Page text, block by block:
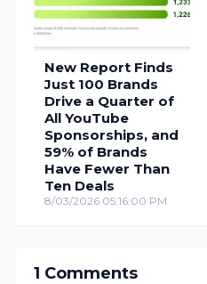
New Report Finds
Just 100 Brands
Drive a Quarter of
All YouTube
Sponsorships, and
59% of Brands
Have Fewer Than
Ten Deals
8/03/2026 05:16:00 PM
1 Comments